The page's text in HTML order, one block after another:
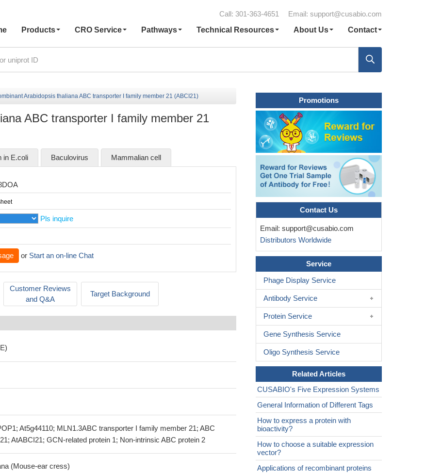
Call: 301-363-4651 Email: support@cusabio.com
Products CRO Service Pathways Technical Resources About Us Contact
Arabidopsis thaliana ABC transporter I family member 21 (ABCI21)
ABC transporter I family member 21
in E.coli Baculovirus Mammalian cell
Pls inquire
or Start an on-line Chat
Customer Reviews
and Q&A
Target Background
At5g44110; MLN1.3ABC transporter I family member 21; ABC
AtABCI21; GCN-related protein 1; Non-intrinsic ABC protein 2
(Mouse-ear cress)
Promotions
Contact Us
Email: support@cusabio.com
Distributors Worldwide
Service
Phage Display Service
Antibody Service
Protein Service
Gene Synthesis Service
Oligo Synthesis Service
Related Articles
CUSABIO's Five Expression Systems
General Information of Different Tags
How to express a protein with
bioactivity?
How to choose a suitable expression
vector?
Applications of recombinant proteins